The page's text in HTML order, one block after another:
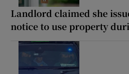
Landlord claimed she
notice to use property